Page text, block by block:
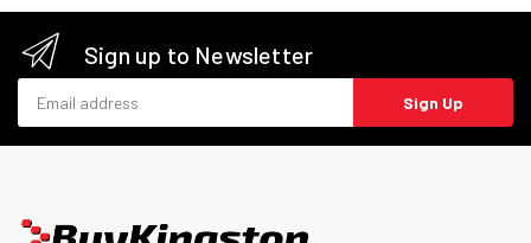
Sign up to Newsletter
Sign Up